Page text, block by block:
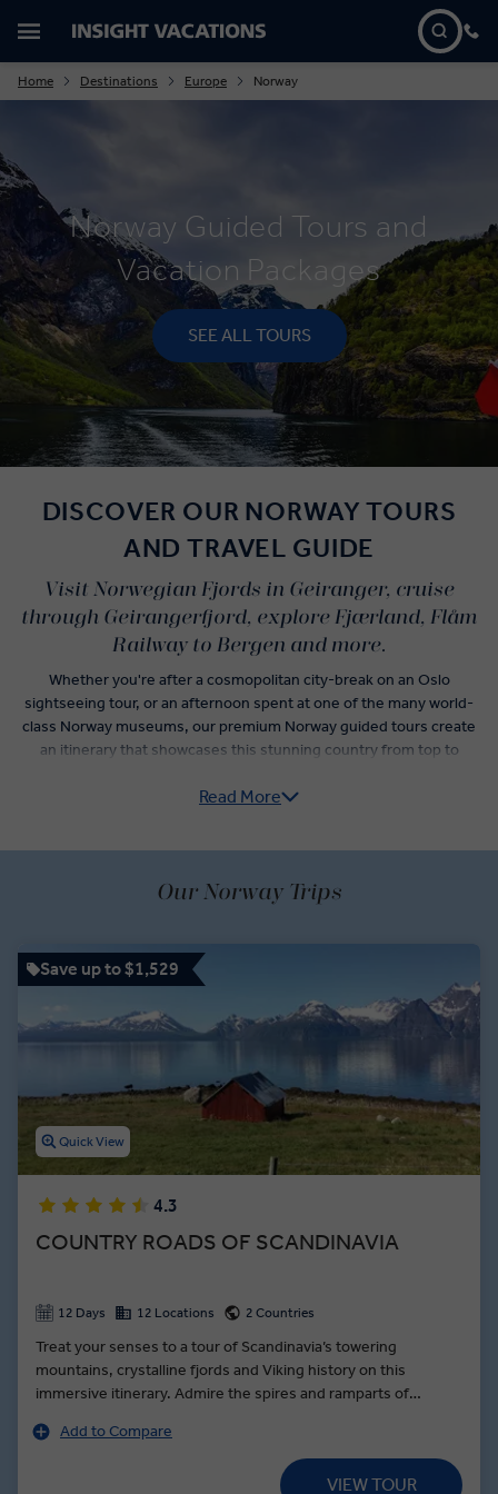
Home Destinations Europe Norway
Norway Guided Tours and
Vacation Packages
SEE ALL TOURS
DISCOVER OUR NORWAY TOURS
AND TRAVEL GUIDE
Visit Norwegian Fjords in Geiranger, cruise
through Geirangerfjord, explore Fjærland, Flåm
Railway to Bergen and more.
Whether you're after a cosmopolitan city-break on an Oslo
sightseeing tour, or an afternoon spent at one of the many world-
class Norway museums, our premium Norway guided tours create
an itinerary that showcases this stunning country from top to
and visits to Norway attractions like the Norwegian Glacier Museum
When you’re not at Lorn’s stave church or sipping drinks in an ice
hotel, you’ll dive into Norway cuisine while eating lunch with
families that race dog sleds, and sharing dinners with local Sami
families. Make your trip to Norway unforgettable on an immersive
guided tour with Insight Vacations.
Read More
Our Norway Trips
Save up to $1,529
Quick View
4.3
COUNTRY ROADS OF SCANDINAVIA
12 Days 12 Locations 2 Countries
Treat your senses to a tour of Scandinavia’s towering
mountains, crystalline fjords and Viking history on this
immersive itinerary. Admire the spires and ramparts of
the Bergen Fish Markets and Hans Christian Andersen's Little
Mermaid in Copenhagen. Journey on the Flåm railway through
the mountain pass to Myrdal and onwards to Bergen. The
Add to Compare
VIEW TOUR